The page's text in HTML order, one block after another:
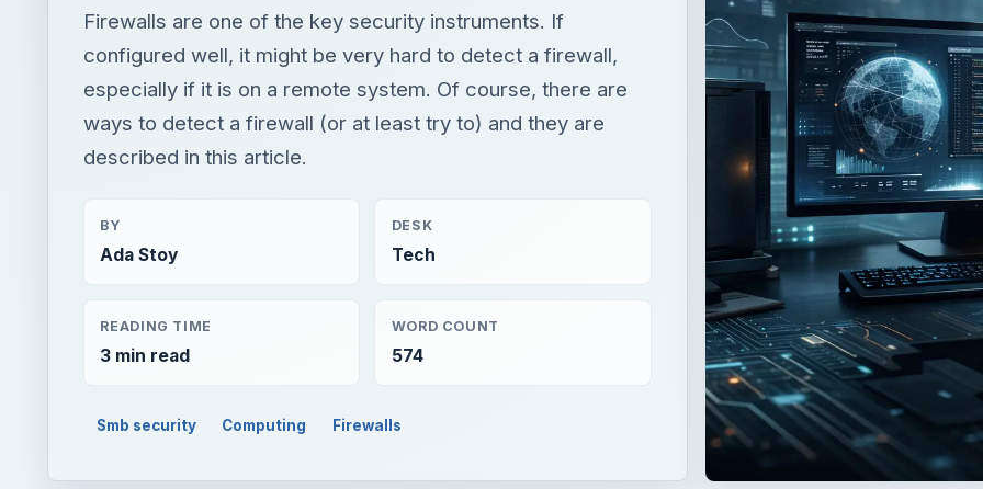
Firewalls are one of the key security instruments. If
configured well, it might be very hard to detect a firewall,
especially if it is on a remote system. Of course, there are
ways to detect a firewall (or at least try to) and they are
described in this article.
BY
Ada Stoy
DESK
Tech
READING TIME
3 min read
WORD COUNT
574
Smb security Computing Firewalls